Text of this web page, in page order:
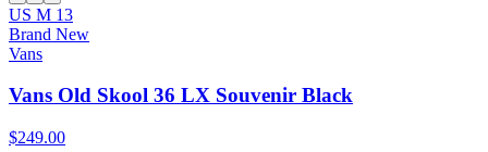
US M 13
Brand New
Vans
Vans Old Skool 36 LX Souvenir Black
$249.00